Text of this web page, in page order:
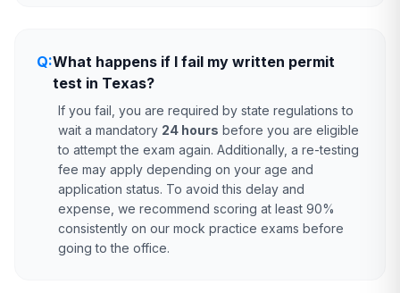
Q:What happens if I fail my written permit
test in Texas?
If you fail, you are required by state regulations to
wait a mandatory 24 hours before you are eligible
to attempt the exam again. Additionally, a re-testing
fee may apply depending on your age and
application status. To avoid this delay and
expense, we recommend scoring at least 90%
consistently on our mock practice exams before
going to the office.